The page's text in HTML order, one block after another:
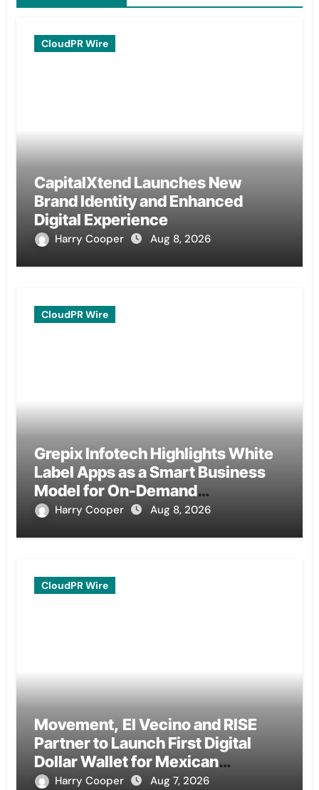
CloudPR Wire
CapitalXtend Launches New
Brand Identity and Enhanced
Digital Experience
Harry Cooper Aug 8, 2026
CloudPR Wire
Grepix Infotech Highlights White
Label Apps as a Smart Business
Model for On-Demand
Entrepreneurs
Harry Cooper Aug 8, 2026
CloudPR Wire
Movement, El Vecino and RISE
Partner to Launch First Digital
Dollar Wallet for Mexican
Remittances
Harry Cooper Aug 7, 2026